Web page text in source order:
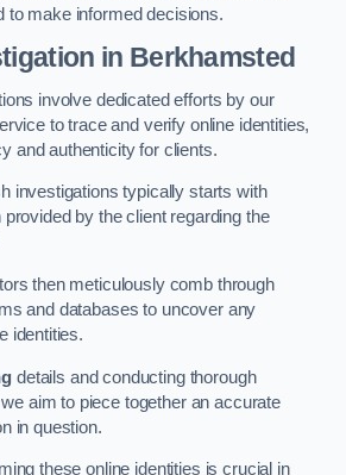
to make informed decisions.
in Berkhamsted
involve dedicated efforts by our
to trace and verify online identities,
and authenticity for clients.
investigations typically starts with
by the client regarding the
then meticulously comb through
and databases to uncover any
identities.
details and conducting thorough
aim to piece together an accurate
in question.
these online identities is crucial in